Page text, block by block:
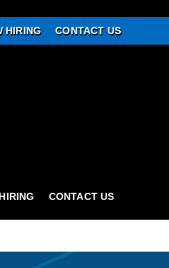
HIRING CONTACT US
CONTACT US